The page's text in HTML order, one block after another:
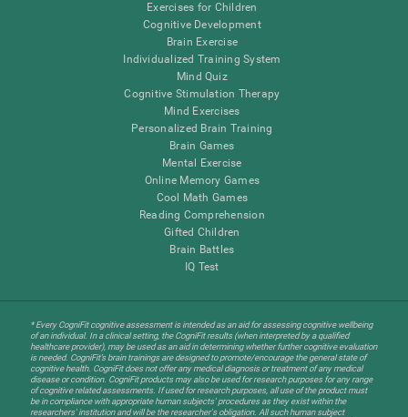
Exercises for Children
Cognitive Development
Brain Exercise
Individualized Training System
Mind Quiz
Cognitive Stimulation Therapy
Mind Exercises
Personalized Brain Training
Brain Games
Mental Exercise
Online Memory Games
Cool Math Games
Reading Comprehension
Gifted Children
Brain Battles
IQ Test
* Every CogniFit cognitive assessment is intended as an aid for assessing cognitive wellbeing
of an individual. In a clinical setting, the CogniFit results (when interpreted by a qualified
healthcare provider), may be used as an aid in determining whether further cognitive evaluation
is needed. CogniFit’s brain trainings are designed to promote/encourage the general state of
cognitive health. CogniFit does not offer any medical diagnosis or treatment of any medical
disease or condition. CogniFit products may also be used for research purposes for any range
of cognitive related assessments. If used for research purposes, all use of the product must
be in compliance with appropriate human subjects' procedures as they exist within the
researchers' institution and will be the researcher's obligation. All such human subject